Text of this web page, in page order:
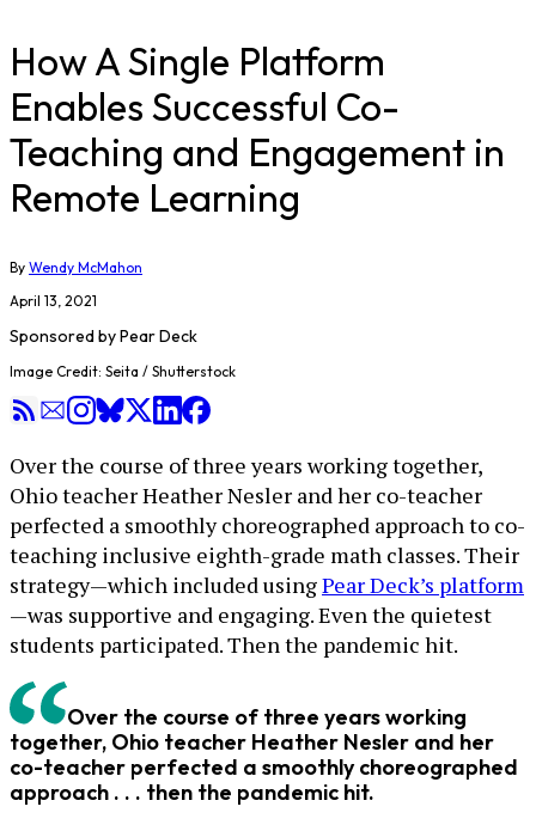
How A Single Platform
Enables Successful Co-
Teaching and Engagement in
Remote Learning
By Wendy McMahon
April 13, 2021
Sponsored byPear Deck
Image Credit: Seita / Shutterstock
Over the course of three years working together,
Ohio teacher Heather Nesler and her co-teacher
perfected a smoothly choreographed approach to co-
teaching inclusive eighth-grade math classes. Their
strategy—which included usingPear Deck’s platform
—was supportive and engaging. Even the quietest
students participated. Then the pandemic hit.
Over the course of three years working
together, Ohio teacher Heather Nesler and her
co-teacher perfected a smoothly choreographed
approach . . . then the pandemic hit.